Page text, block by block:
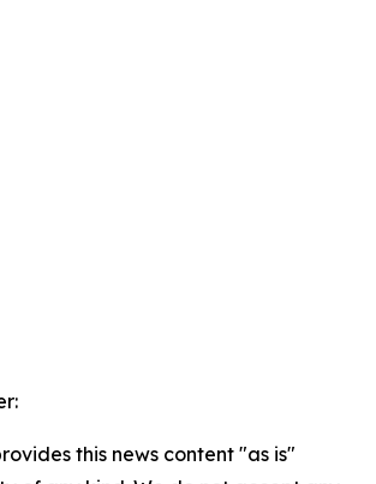
this news content "as is"